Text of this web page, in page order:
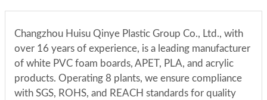
Changzhou Huisu Qinye Plastic Group Co., Ltd., with
over 16 years of experience, is a leading manufacturer
of white PVC foam boards, APET, PLA, and acrylic
products. Operating 8 plants, we ensure compliance
with SGS, ROHS, and REACH standards for quality